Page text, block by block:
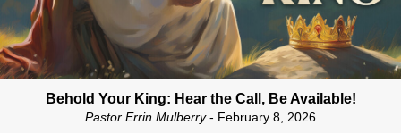
Behold Your King: Hear the Call, Be Available!
Pastor Errin Mulberry- February 8, 2026